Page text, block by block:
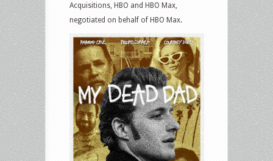
Acquisitions, HBO and HBO Max,
negotiated on behalf of HBO Max.